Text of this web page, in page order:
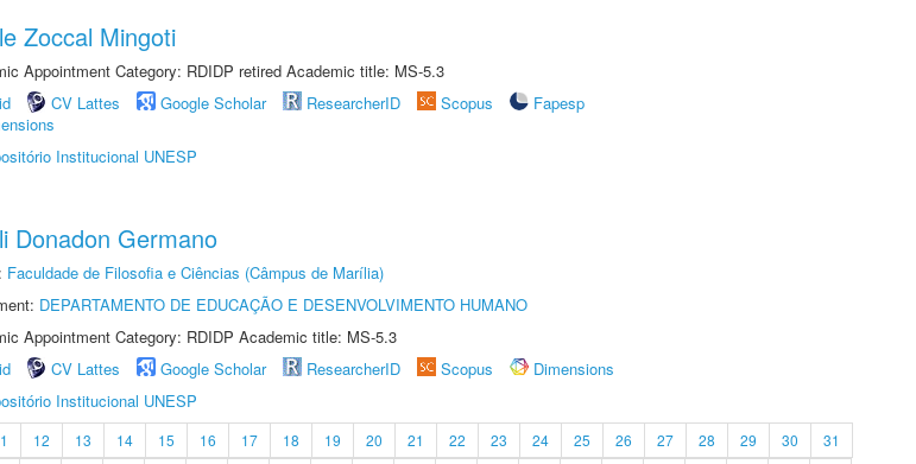
Zoccal Mingoti
Appointment Category: RDIDP retired Academic title: MS-5.3
CV Lattes Google Scholar ResearcherID Scopus
Fapesp
Institucional UNESP
Donadon Germano
Faculdade de Filosofia e Ciências (Câmpus de Marília)
DEPARTAMENTO DE EDUCAÇÃO E DESENVOLVIMENTO HUMANO
Appointment Category: RDIDP Academic title: MS-5.3
CV Lattes Google Scholar ResearcherID Scopus
Dimensions
Institucional UNESP
12 13 14 15 16 17 18 19 20 21 22 23 24 25 26 27 28 29 30
31